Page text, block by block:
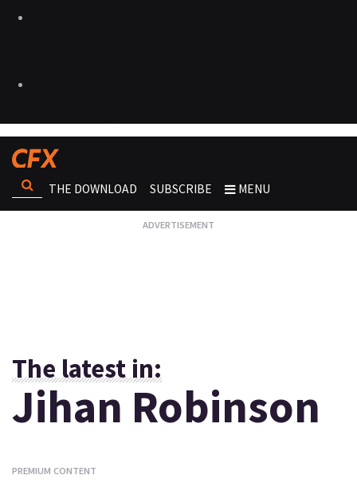
THE DOWNLOAD SUBSCRIBE MENU
The latest in:
Jihan Robinson
PREMIUM CONTENT